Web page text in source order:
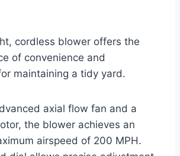
cordless blower offers the
of convenience and
maintaining a tidy yard.
axial flow fan and a
the blower achieves an
airspeed of 200 MPH.